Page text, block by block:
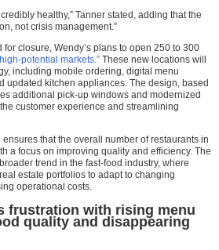
healthy,” Tanner stated, adding that the
not crisis management.”
closure, Wendy’s plans to open 250 to 300
potential markets.” These new locations will
including mobile ordering, digital menu
updated kitchen appliances. The design, based
additional pick-up windows and modernized
customer experience and streamlining
that the overall number of restaurants in
a focus on improving quality and efficiency. The
trend in the fast-food industry, where
estate portfolios to adapt to changing
operational costs.
frustration with rising menu
quality and disappearing